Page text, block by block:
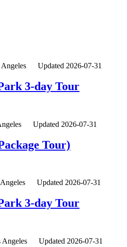
Updated 2026-07-31
3-day Tour
Updated 2026-07-31
Tour)
Updated 2026-07-31
3-day Tour
Angeles Updated 2026-07-31